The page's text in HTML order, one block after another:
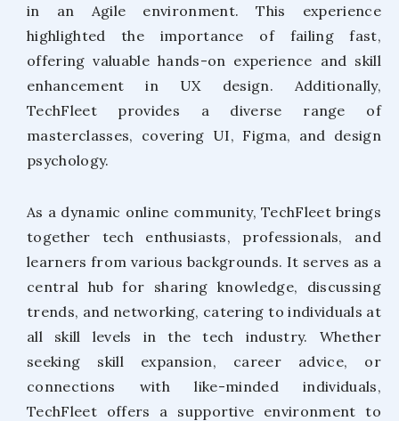
in an Agile environment. This experience
highlighted the importance of failing fast,
offering valuable hands-on experience and skill
enhancement in UX design. Additionally,
TechFleet provides a diverse range of
masterclasses, covering UI, Figma, and design
psychology.
As a dynamic online community, TechFleet brings
together tech enthusiasts, professionals, and
learners from various backgrounds. It serves as a
central hub for sharing knowledge, discussing
trends, and networking, catering to individuals at
all skill levels in the tech industry. Whether
seeking skill expansion, career advice, or
connections with like-minded individuals,
TechFleet offers a supportive environment to